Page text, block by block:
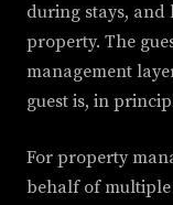
during stays,
property. The
management
guest is, in
For property
behalf of multiple